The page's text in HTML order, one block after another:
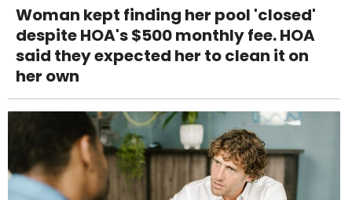
Woman kept finding her pool 'closed'
despite HOA's $500 monthly fee. HOA
said they expected her to clean it on
her own